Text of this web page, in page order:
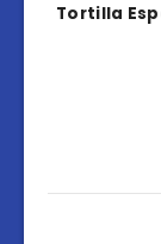
Tortilla